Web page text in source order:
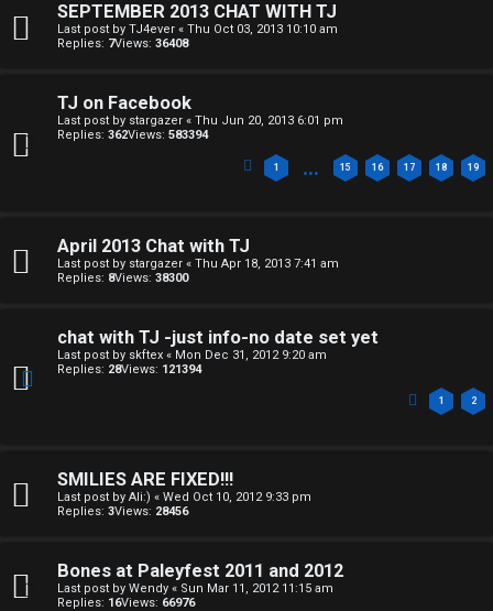
t
e
p
s
S
SEPTEMBER 2013 CHAT WITH TJ
Last post by TJ4ever « Thu Oct 03, 2013 10:10 am
Replies: 7Views: 36408
TJ on Facebook
Last post by stargazer « Thu Jun 20, 2013 6:01 pm
Replies: 362Views: 583394
1 … 15 16 17 18 19
April 2013 Chat with TJ
Last post by stargazer « Thu Apr 18, 2013 7:41 am
Replies: 8Views: 38300
chat with TJ -just info-no date set yet
Last post by skftex « Mon Dec 31, 2012 9:20 am
Replies: 28Views: 121394
1 2
SMILIES ARE FIXED!!!
Last post by Ali:) « Wed Oct 10, 2012 9:33 pm
Replies: 3Views: 28456
Bones at Paleyfest 2011 and 2012
Last post by Wendy « Sun Mar 11, 2012 11:15 am
Replies: 16Views: 66976
s
l
m
a